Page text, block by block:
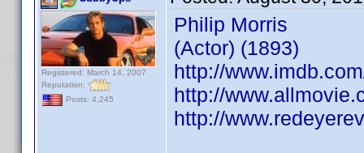
Registered: March 14, 2007
Reputation:
Posts: 4,245
Philip Morris
(Actor) (1893)
http://
http://
http://